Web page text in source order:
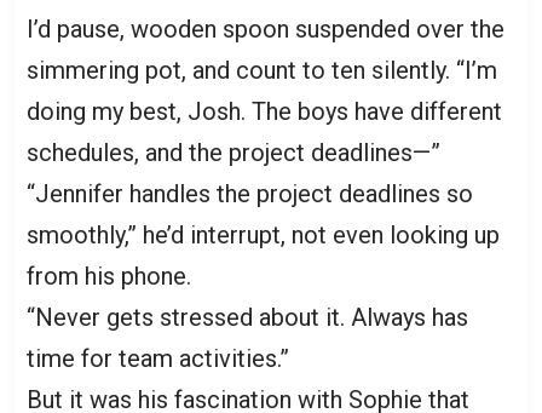
I’d pause, wooden spoon suspended over the
simmering pot, and count to ten silently. “I’m
doing my best, Josh. The boys have different
schedules, and the project deadlines—”
“Jennifer handles the project deadlines so
smoothly,” he’d interrupt, not even looking up
from his phone.
“Never gets stressed about it. Always has
time for team activities.”
But it was his fascination with Sophie that